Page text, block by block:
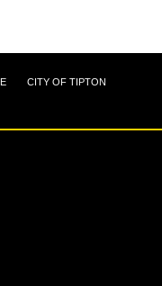
CITY OF TIPTON